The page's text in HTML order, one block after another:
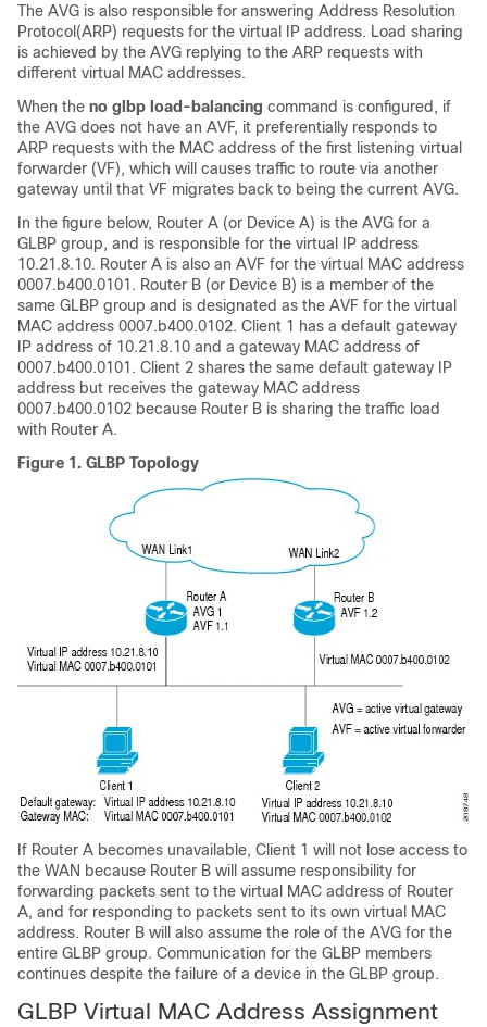
The AVG is also responsible for answering Address Resolution
Protocol(ARP) requests for the virtual IP address. Load sharing
is achieved by the AVG replying to the ARP requests with
different virtual MAC addresses.
When the no glbp load-balancing command is configured, if
the AVG does not have an AVF, it preferentially responds to
ARP requests with the MAC address of the first listening virtual
forwarder (VF), which will causes traffic to route via another
gateway until that VF migrates back to being the current AVG.
In the figure below, Router A (or Device A) is the AVG for a
GLBP group, and is responsible for the virtual IP address
10.21.8.10. Router A is also an AVF for the virtual MAC address
0007.b400.0101. Router B (or Device B) is a member of the
same GLBP group and is designated as the AVF for the virtual
MAC address 0007.b400.0102. Client 1 has a default gateway
IP address of 10.21.8.10 and a gateway MAC address of
0007.b400.0101. Client 2 shares the same default gateway IP
address but receives the gateway MAC address
0007.b400.0102 because Router B is sharing the traffic load
with Router A.
Figure 1. GLBP Topology
If Router A becomes unavailable, Client 1 will not lose access to
the WAN because Router B will assume responsibility for
forwarding packets sent to the virtual MAC address of Router
A, and for responding to packets sent to its own virtual MAC
address. Router B will also assume the role of the AVG for the
entire GLBP group. Communication for the GLBP members
continues despite the failure of a device in the GLBP group.
GLBP Virtual MAC Address Assignment